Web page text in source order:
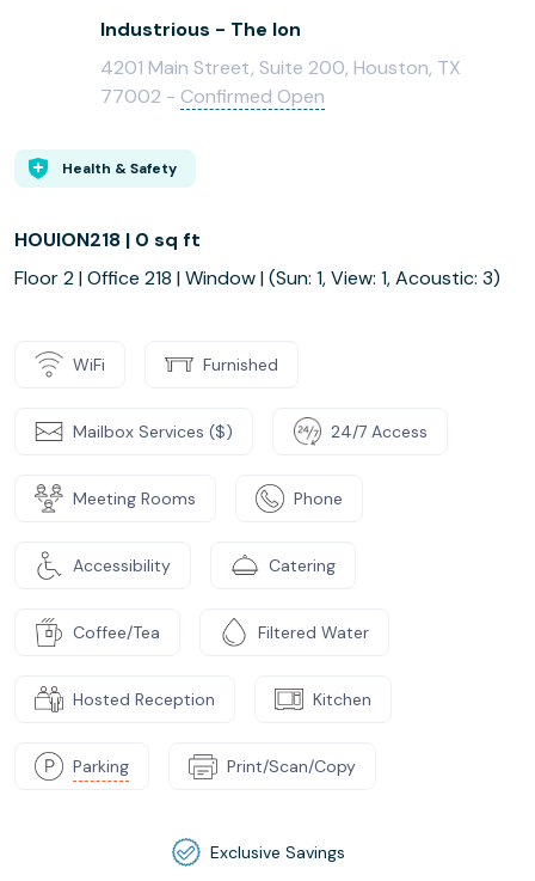
Industrious - The Ion
4201 Main Street, Suite 200, Houston, TX
77002 - Confirmed Open
Health & Safety
HOUION218 | 0 sq ft
Floor 2 | Office 218 | Window | (Sun: 1, View: 1, Acoustic: 3)
WiFi Furnished
Mailbox Services ($) 24/7 Access
Meeting Rooms Phone
Accessibility Catering
Coffee/Tea Filtered Water
Hosted Reception Kitchen
Parking Print/Scan/Copy
Exclusive Savings